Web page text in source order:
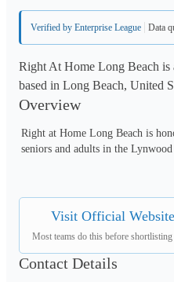
Verified by Enterprise League Data
Right At Home Long Beach is
based in Long Beach, United
Overview
Right at Home ‌Long Beach is honored to provide in-home care for
seniors and adults in the Lynwood
Visit Official Website
Most teams do this before shortlisting
Contact Details